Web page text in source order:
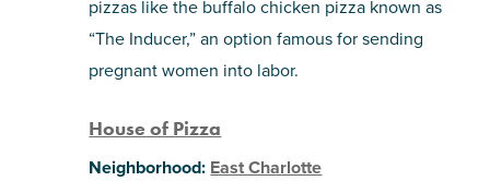
pizzas like the buffalo chicken pizza known as
“The Inducer,” an option famous for sending
pregnant women into labor.
House of Pizza
Neighborhood: East Charlotte